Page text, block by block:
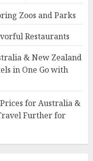
Zoos and Parks
Restaurants
& New Zealand
in One Go with
for Australia &
Further for